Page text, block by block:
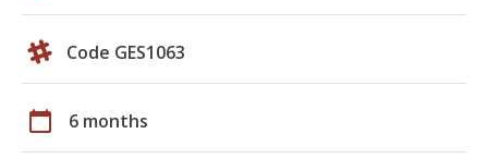
Code GES1063
calendar_today 6 months